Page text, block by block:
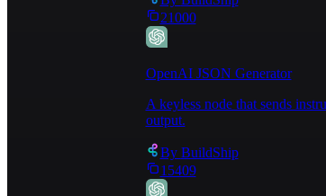
disposal works, any particular
21000
OpenAI JSON Generator
A keyless node that sends
output.
By BuildShip
15409